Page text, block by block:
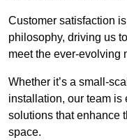
Customer satisfaction
philosophy, driving us
meet the ever-evolving
Whether it’s a small-
installation, our team is
solutions that enhance
space.